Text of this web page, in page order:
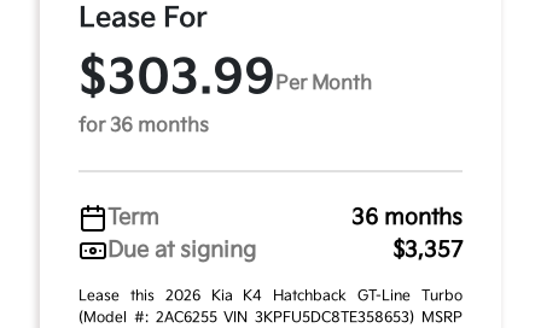
Lease For
$303.99 Per Month
for 36 months
Term
36 months
Due at signing
$3,357
Lease this 2026 Kia K4 Hatchback GT-Line Turbo
(Model #: 2AC6255 VIN 3KPFU5DC8TE358653) MSRP